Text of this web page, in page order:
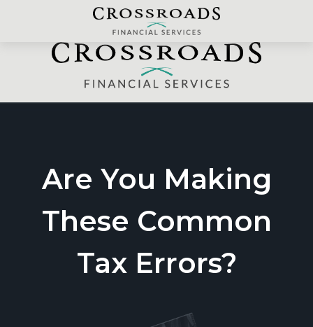
Are You Making
These Common
Tax Errors?